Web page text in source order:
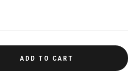
ADD TO CART